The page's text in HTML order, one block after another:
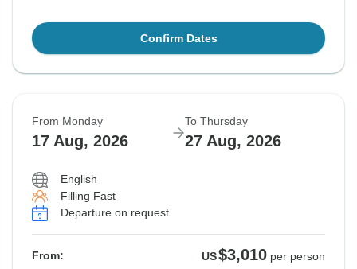
Confirm Dates
From Monday
17 Aug, 2026
To Thursday
27 Aug, 2026
English
Filling Fast
Departure on request
From: US$3,010 per person